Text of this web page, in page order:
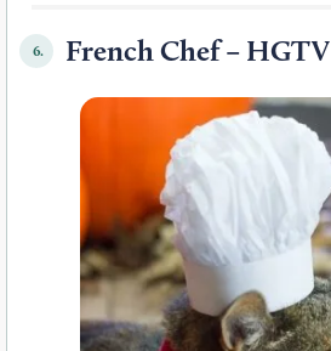
6. French Chef – HGTV